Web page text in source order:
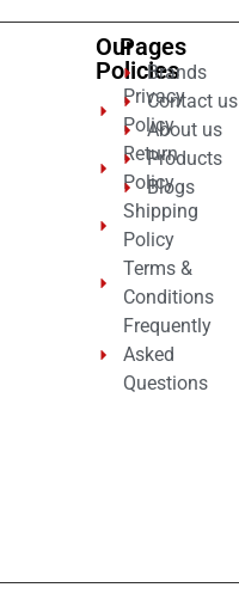
Our
Policies
Privacy
Policy
Return
Policy
Shipping
Policy
Terms &
Conditions
Frequently
Asked
Questions
Pages
Brands
Contact us
About us
Products
Blogs